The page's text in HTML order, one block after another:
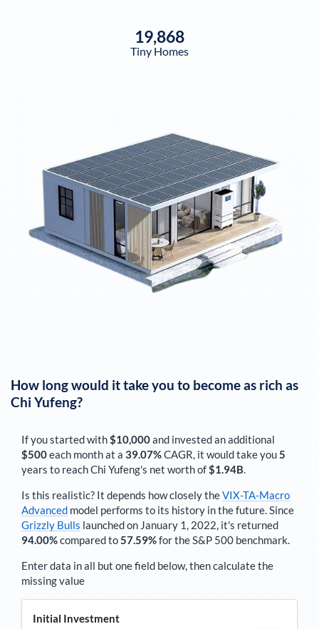
19,868
Tiny Homes
How long would it take you to become as rich as
Chi Yufeng?
If you started with$10,000and invested an additional
$500each monthat a 39.07%CAGR, it would take you5
years to reachChi Yufeng's net worth of$1.94B.
Is this realistic? It depends how closely theVIX-TA-Macro
Advanced model performs to its history in the future. Since
Grizzly Bulls launched on January 1, 2022, it's returned
94.00%compared to57.59%for the S&P 500 benchmark.
Enter data in all but one field below, then calculate the
missing value
Initial Investment